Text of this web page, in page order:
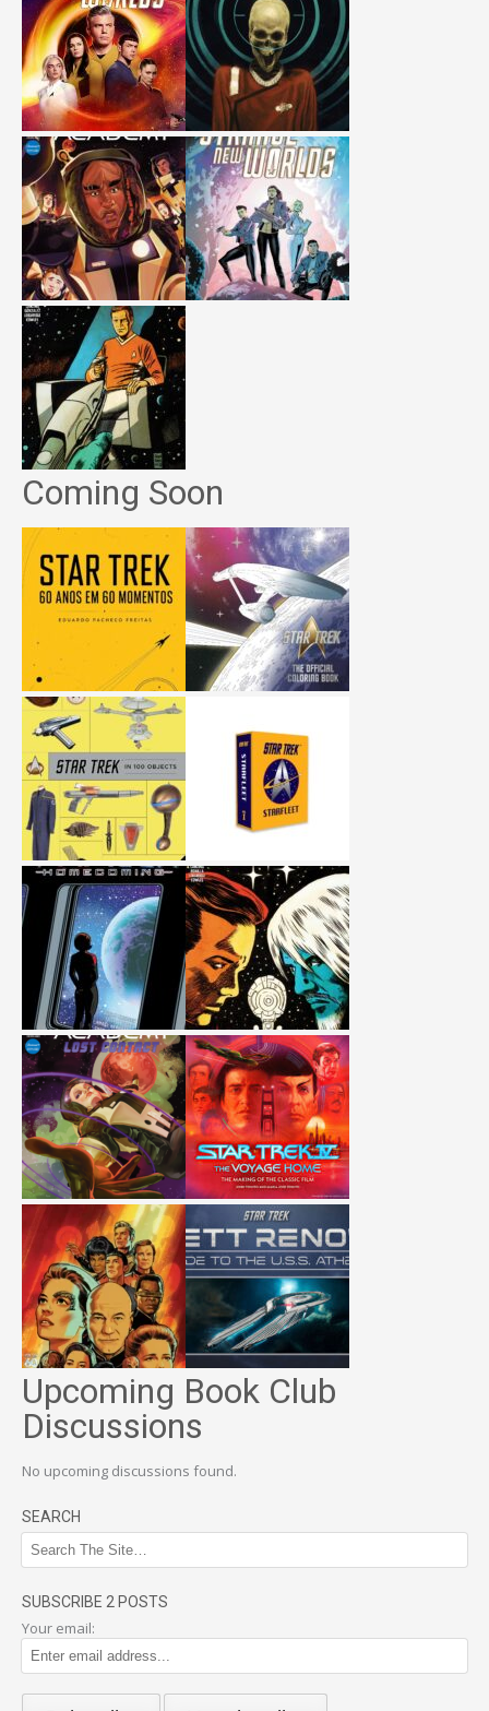
Coming Soon
Upcoming Book Club
Discussions
No upcoming discussions found.
SEARCH
SUBSCRIBE 2 POSTS
Your email: